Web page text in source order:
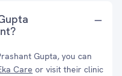
Gupta, you can
Care or visit their clinic